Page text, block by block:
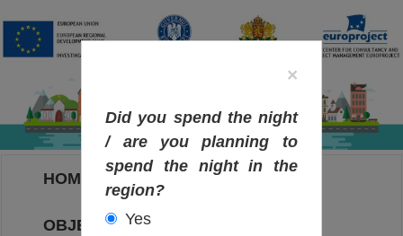
HOME
OBJECTIVES MAP
×
Did you spend the night
/ are you planning to
spend the night in the
region?
Yes